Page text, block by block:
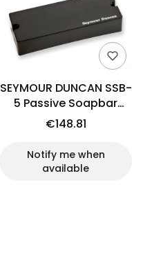
SEYMOUR DUNCAN SSB-
5 Passive Soapbar
(neck)
€148.81
Notify me when
available